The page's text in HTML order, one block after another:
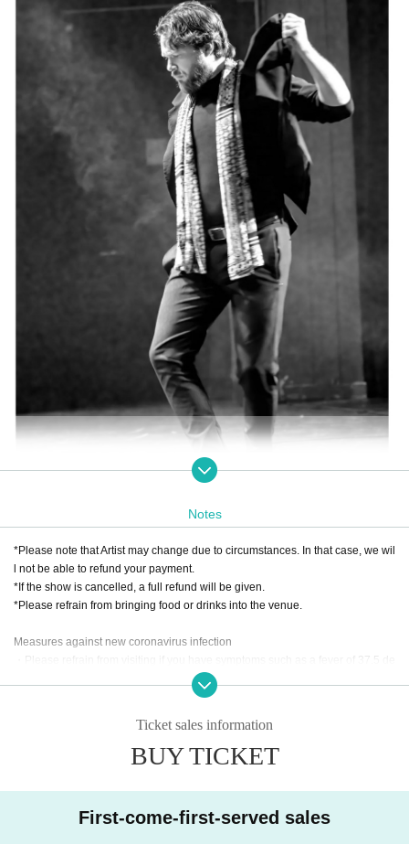
From Spain, a young dancer who is highly praised by other flamenco artists
I will welcome you.
Dancers Naomi Chigami and Fumi Matsumura
A young guitarist who has won numerous awards both in J
apan and overseas, and is extremely popular not only in Ja
pan but also overseas.・Yasujiro Tokunaga
A guitarist who is very active mainly in the Chugoku and S
・Shuya Hirokawa
A percussionist currently enrolled at Berklee College of Music in the United S
tates, where he also supervises music and creates programs.
redia
A veteran flamenco artist who handles three roles: singing, percussion, and p
Notes
*Please note that Artist may change due to circumstances. In that case, we wil
l not be able to refund your payment.
*If the show is cancelled, a full refund will be given.
*Please refrain from bringing food or drinks into the venue.
Measures against new coronavirus infection
・Please refrain from visiting if you have symptoms such as a fever of 37.5 de
grees or higher, sore throat, or cough.
・Depending on the situation, we may ask you to wear a mask when visiting.
Ticket sales information
BUY TICKET
First-come-first-served sales